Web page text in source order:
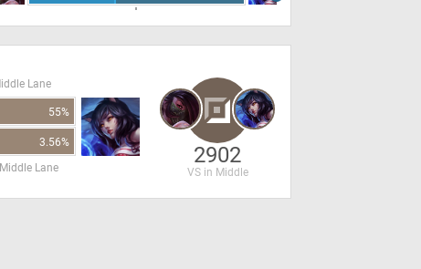
Lane
55%
3.56%
Lane
2902
VS in Middle